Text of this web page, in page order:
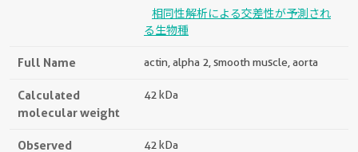
相同性解析による交差性が予測され
る生物種
Full Name actin, alpha 2, smooth muscle, aorta
Calculated
molecular weight
42 kDa
Observed
42 kDa